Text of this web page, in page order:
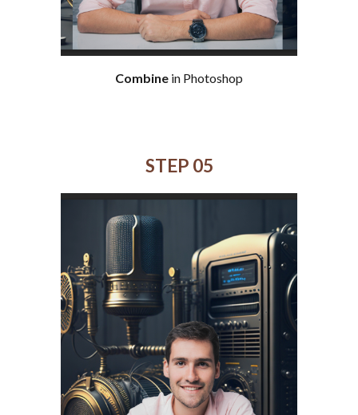
Combine in Photoshop
STEP 05